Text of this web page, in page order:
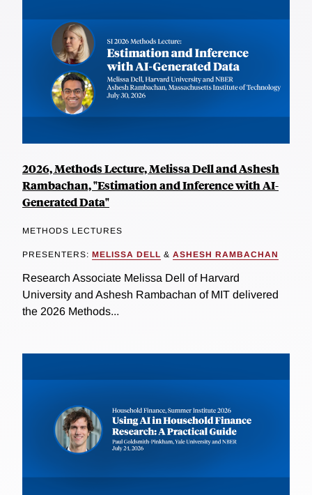
2026, Methods Lecture, Melissa Dell and Ashesh
Rambachan, "Estimation and Inference with AI-
Generated Data"
METHODS LECTURES
PRESENTERS: MELISSA DELL & ASHESH RAMBACHAN
Research Associate Melissa Dell of Harvard
University and Ashesh Rambachan of MIT delivered
the 2026 Methods...